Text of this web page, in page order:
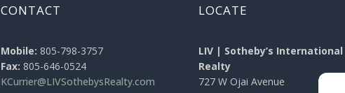
CONTACT
Mobile: 805-798-3757
Fax: 805-646-0524
KCurrier@LIVSothebysRealty.com
LOCATE
LIV | Sotheby’s International
Realty
727 W Ojai Avenue